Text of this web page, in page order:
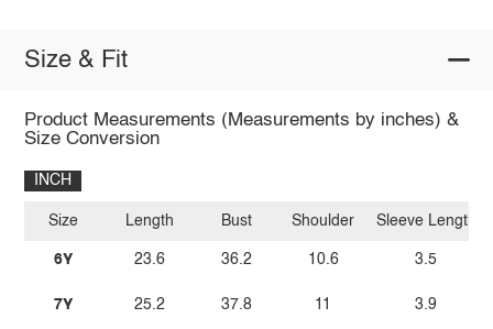
Size & Fit
Product Measurements (Measurements by inches) &
Size Conversion
INCH
Size
6Y
7Y
Length
23.6
25.2
Bust
36.2
37.8
Shoulder
10.6
11
Sleeve Length
3.5
3.9